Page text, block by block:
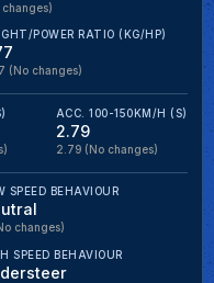
changes)
POWER RATIO (KG/HP)
(No changes)
ACC. 100-150KM/H (S)
2.79
2.79 (No changes)
SPEED BEHAVIOUR
changes)
SPEED BEHAVIOUR